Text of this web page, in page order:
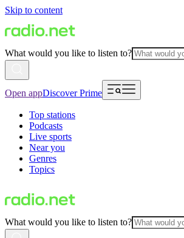
Skip to content
What would you like to listen to?
Open appDiscover Prime
Top stations
Podcasts
Live sports
Near you
Genres
Topics
What would you like to listen to?